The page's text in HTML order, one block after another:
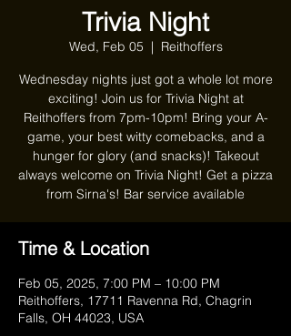
Trivia Night
Wed, Feb 05
  |
Reithoffers
Wednesday nights just got a whole lot more
exciting! Join us for Trivia Night at
Reithoffers from 7pm-10pm! Bring your A-
game, your best witty comebacks, and a
hunger for glory (and snacks)! Takeout
always welcome on Trivia Night! Get a pizza
from Sirna's! Bar service available
Time & Location
Feb 05, 2025, 7:00 PM – 10:00 PM
Reithoffers, 17711 Ravenna Rd, Chagrin
Falls, OH 44023, USA